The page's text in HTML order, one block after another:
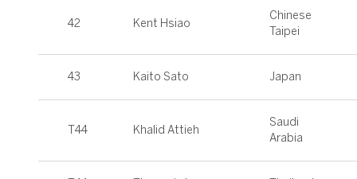
42 Kent Hsiao
Chinese
Taipei
43 Kaito Sato Japan
T44 Khalid Attieh
Saudi
Arabia